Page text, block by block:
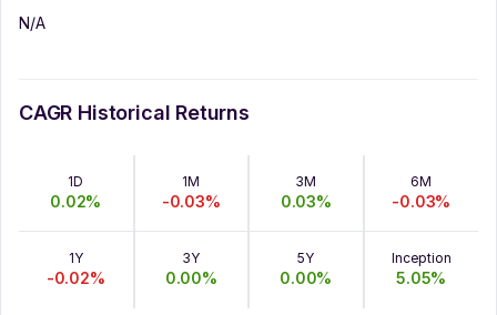
N/A
CAGR Historical Returns
1D
0.02%
1M
-0.03%
3M
0.03%
6M
-0.03%
1Y
-0.02%
3Y
0.00%
5Y
0.00%
Inception
5.05%